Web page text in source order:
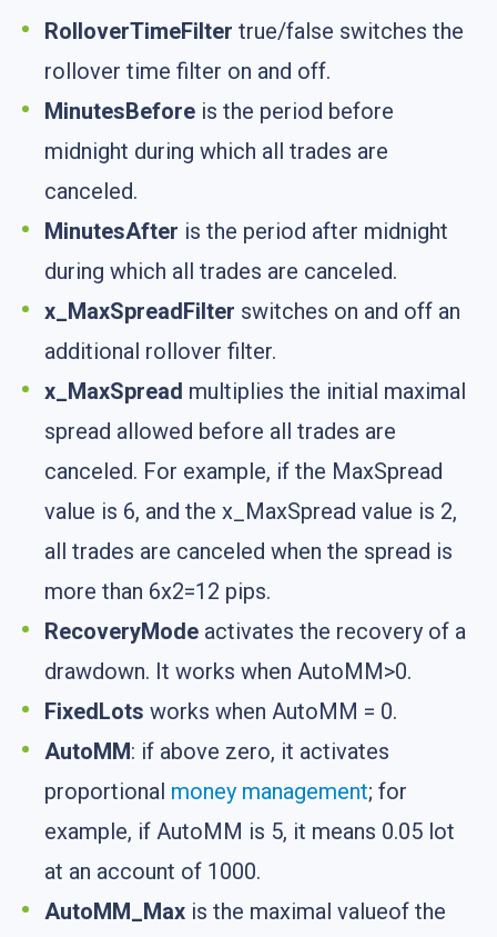
RolloverTimeFilter true/false switches the
rollover time filter on and off.
MinutesBefore is the period before
midnight during which all trades are
canceled.
MinutesAfter is the period after midnight
during which all trades are canceled.
x_MaxSpreadFilter switches on and off an
additional rollover filter.
x_MaxSpread multiplies the initial maximal
spread allowed before all trades are
canceled. For example, if the MaxSpread
value is 6, and the x_MaxSpread value is 2,
all trades are canceled when the spread is
more than 6x2=12 pips.
RecoveryMode activates the recovery of a
drawdown. It works when AutoMM>0.
FixedLots works when AutoMM = 0.
AutoMM: if above zero, it activates
proportional money management; for
example, if AutoMM is 5, it means 0.05 lot
at an account of 1000.
AutoMM_Max is the maximal valueof the